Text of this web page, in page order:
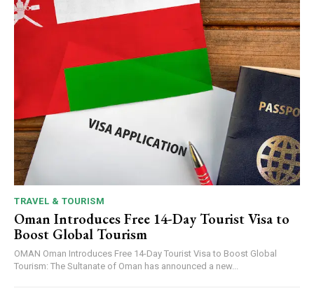
TRAVEL & TOURISM
Oman Introduces Free 14-Day Tourist Visa to
Boost Global Tourism
OMAN Oman Introduces Free 14-Day Tourist Visa to Boost Global
Tourism: The Sultanate of Oman has announced a new...